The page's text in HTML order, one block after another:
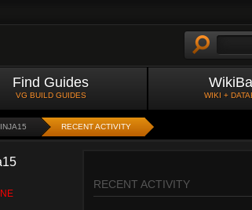
Find Guides
VG BUILD GUIDES WIKI +
RECENT ACTIVITY
RECENT ACTIVITY